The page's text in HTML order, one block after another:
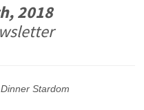
2018
Stardom